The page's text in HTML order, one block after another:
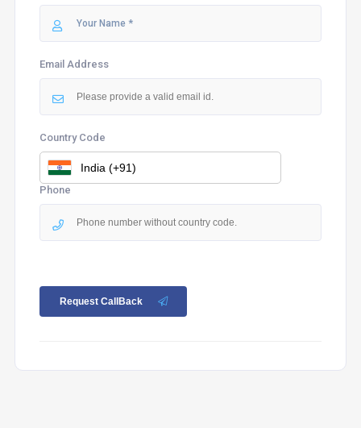
Email Address
Country Code
Phone
Request CallBack